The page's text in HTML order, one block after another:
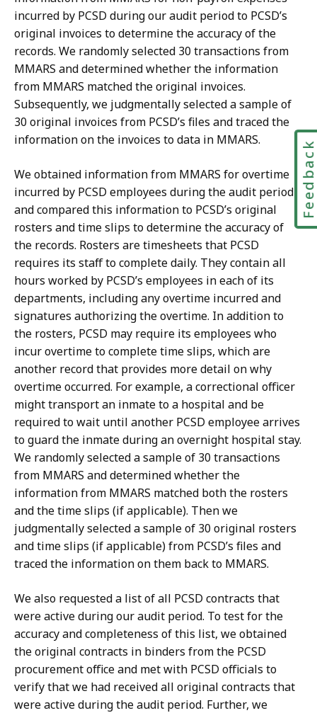
incurred by PCSD during our audit period to PCSD’s
original invoices to determine the accuracy of the
records. We randomly selected 30 transactions from
MMARS and determined whether the information
from MMARS matched the original invoices.
Subsequently, we judgmentally selected a sample of
30 original invoices from PCSD’s files and traced the
information on the invoices to data in MMARS.
We obtained information from MMARS for overtime
incurred by PCSD employees during the audit period
and compared this information to PCSD’s original
rosters and time slips to determine the accuracy of
the records. Rosters are timesheets that PCSD
requires its staff to complete daily. They contain all
hours worked by PCSD’s employees in each of its
departments, including any overtime incurred and
signatures authorizing the overtime. In addition to
the rosters, PCSD may require its employees who
incur overtime to complete time slips, which are
another record that provides more detail on why
overtime occurred. For example, a correctional officer
might transport an inmate to a hospital and be
required to wait until another PCSD employee arrives
to guard the inmate during an overnight hospital stay.
We randomly selected a sample of 30 transactions
from MMARS and determined whether the
information from MMARS matched both the rosters
and the time slips (if applicable). Then we
judgmentally selected a sample of 30 original rosters
and time slips (if applicable) from PCSD’s files and
traced the information on them back to MMARS.
We also requested a list of all PCSD contracts that
were active during our audit period. To test for the
accuracy and completeness of this list, we obtained
the original contracts in binders from the PCSD
procurement office and met with PCSD officials to
verify that we had received all original contracts that
were active during the audit period. Further, we
Feedback